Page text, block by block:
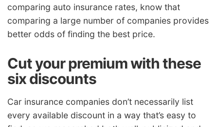
comparing auto insurance rates, know that
comparing a large number of companies provides
better odds of finding the best price.
Cut your premium with these
six discounts
Car insurance companies don’t necessarily list
every available discount in a way that’s easy to